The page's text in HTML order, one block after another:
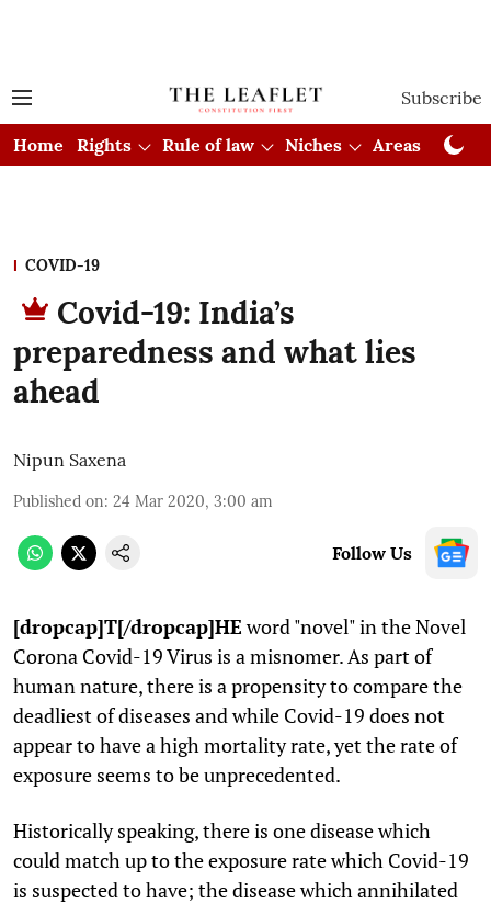
Subscribe
Home Rights Rule of law Niches Areas
COVID-19
Covid-19: India’s
preparedness and what lies
ahead
Nipun Saxena
Published on: 24 Mar 2020, 3:00 am
Follow Us
[dropcap]T[/dropcap]HEword "novel" in the Novel
Corona Covid-19 Virus is a misnomer. As part of
human nature, there is a propensity to compare the
deadliest of diseases and while Covid-19 does not
appear to have a high mortality rate, yet the rate of
exposure seems to be unprecedented.
Historically speaking, there is one disease which
could match up to the exposure rate which Covid-19
is suspected to have; the disease which annihilated